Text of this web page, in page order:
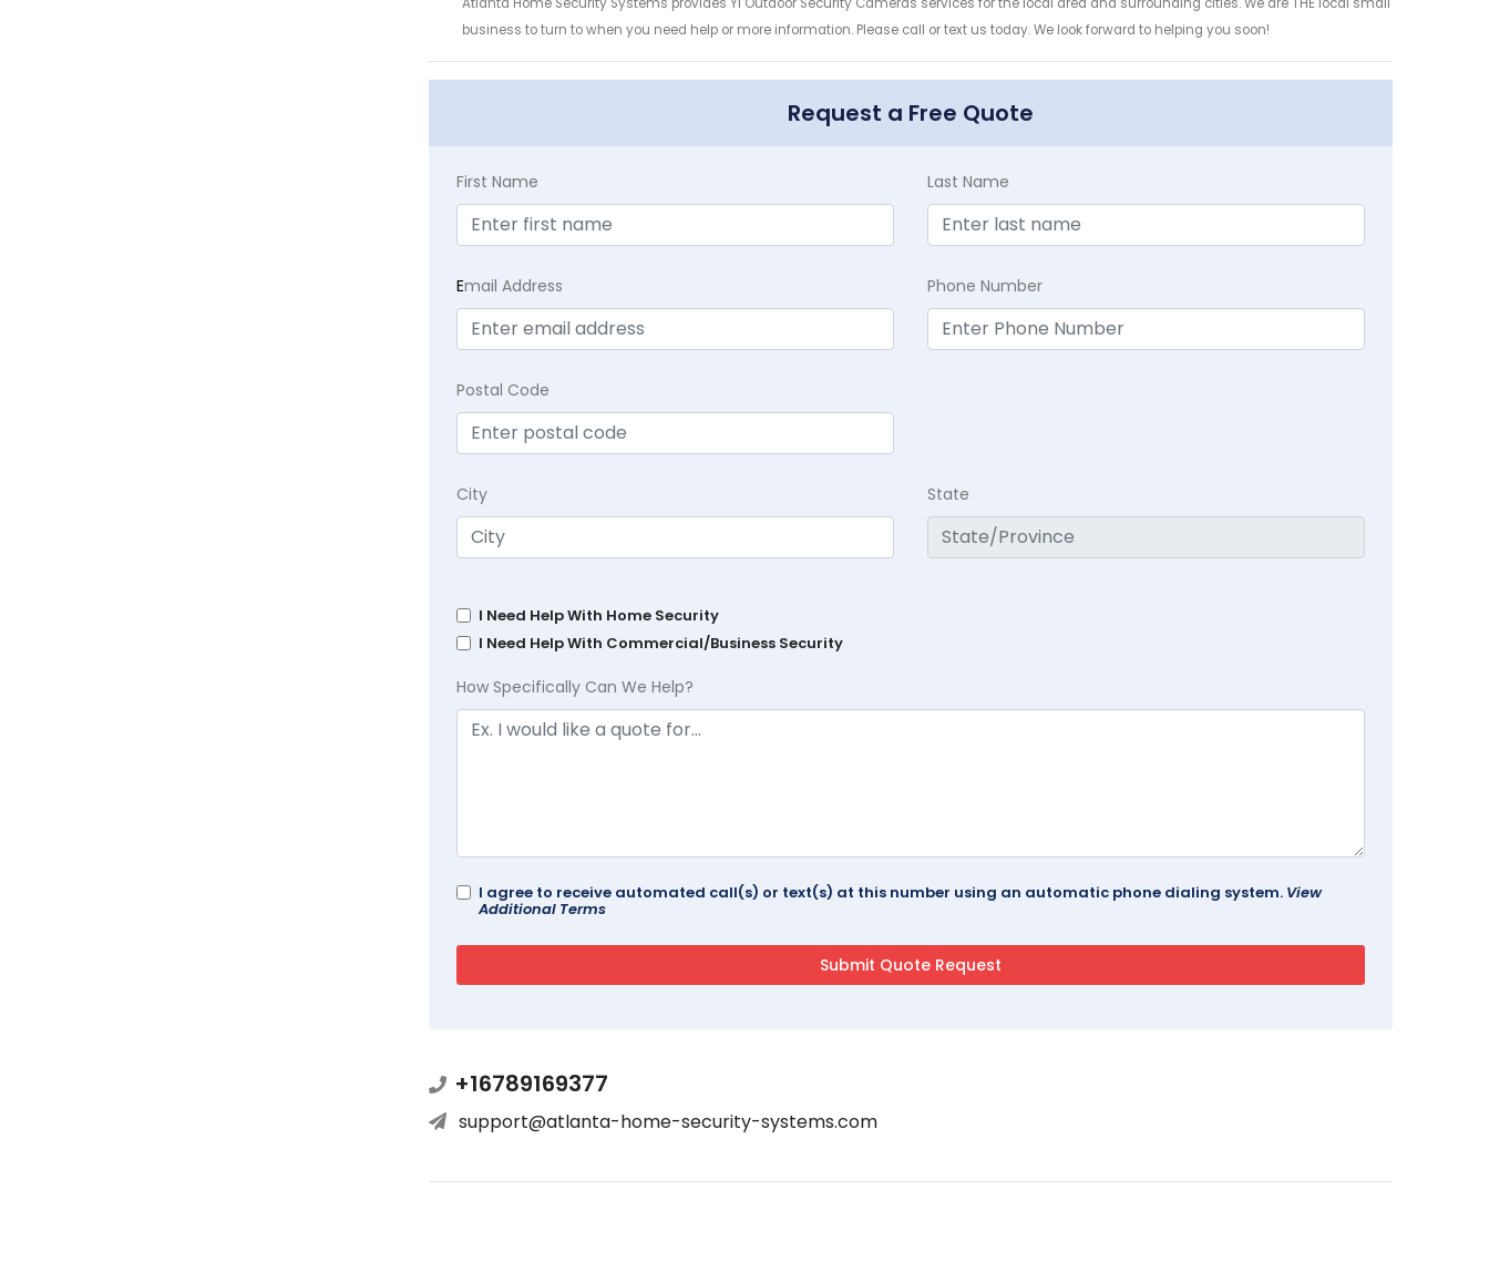
Atlanta Home Security Systems provides YI Outdoor Security Cameras services for the local area and surrounding cities. We are THE local small
business to turn to when you need help or more information. Please call or text us today. We look forward to helping you soon!
Request a Free Quote
First Name Last Name
Email Address Phone Number
Postal Code
City State
I Need Help With Home Security
I Need Help With Commercial/Business Security
How Specifically Can We Help?
I agree to receive automated call(s) or text(s) at this number using an automatic phone dialing system. View
Additional Terms
+16789169377
support@atlanta-home-security-systems.com